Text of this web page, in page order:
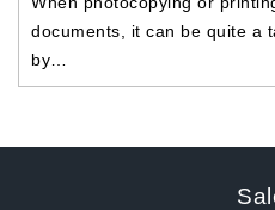
documents, it can be quite a
by…